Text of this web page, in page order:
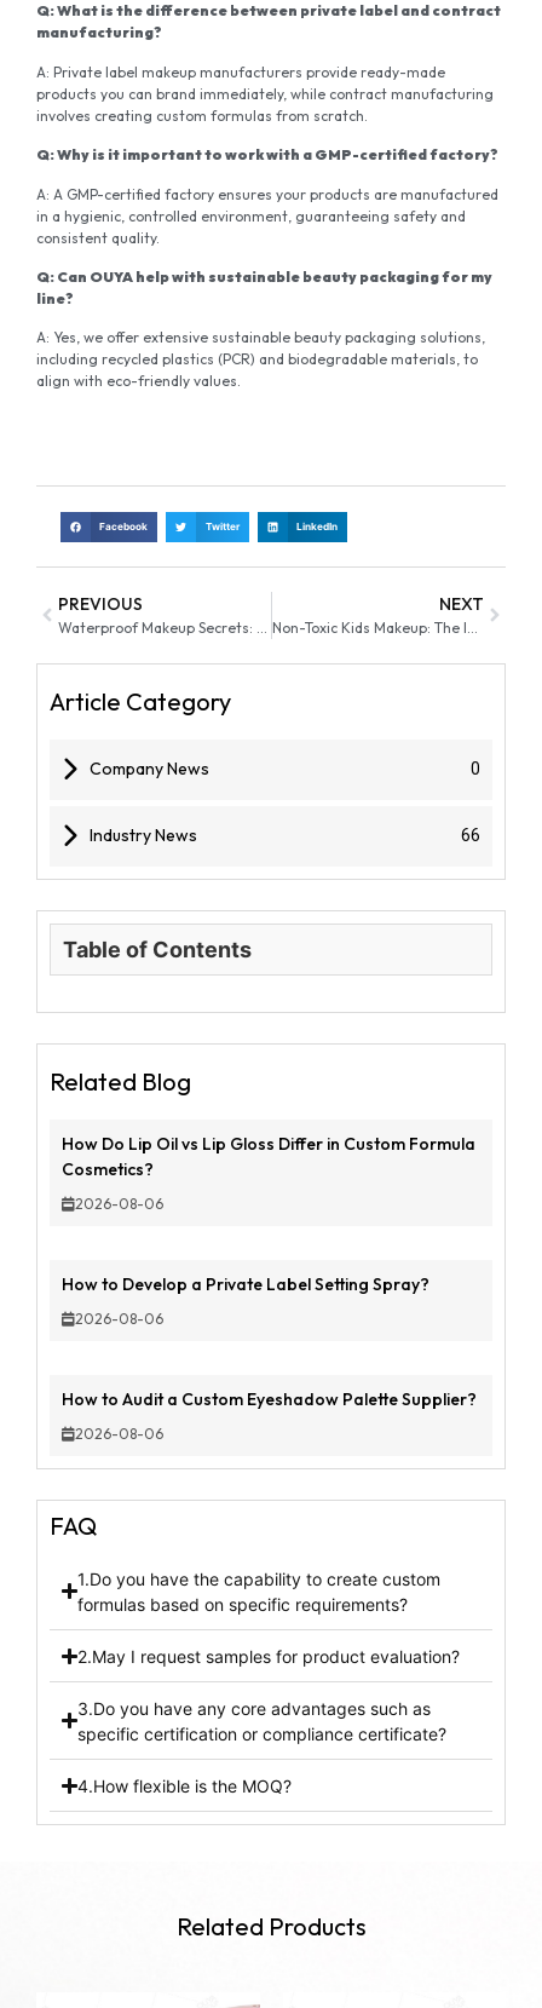
Q: What is the difference between private label and contract
manufacturing?
A: Private label makeup manufacturers provide ready-made
products you can brand immediately, while contract manufacturing
involves creating custom formulas from scratch.
Q: Why is it important to work with a GMP-certified factory?
A: A GMP-certified factory ensures your products are manufactured
in a hygienic, controlled environment, guaranteeing safety and
consistent quality.
Q: Can OUYA help with sustainable beauty packaging for my
line?
A: Yes, we offer extensive sustainable beauty packaging solutions,
including recycled plastics (PCR) and biodegradable materials, to
align with eco-friendly values.
Facebook Twitter LinkedIn
PREVIOUS NEXT
Article Category
Company News 0
Industry News 66
Table of Contents
Related Blog
How Do Lip Oil vs Lip Gloss Differ in Custom Formula
Cosmetics?
2026-08-06
How to Develop a Private Label Setting Spray?
2026-08-06
How to Audit a Custom Eyeshadow Palette Supplier?
2026-08-06
FAQ
1.Do you have the capability to create custom
formulas based on specific requirements?
2.May I request samples for product evaluation?
3.Do you have any core advantages such as
specific certification or compliance certificate?
4.How flexible is the MOQ?
Related Products